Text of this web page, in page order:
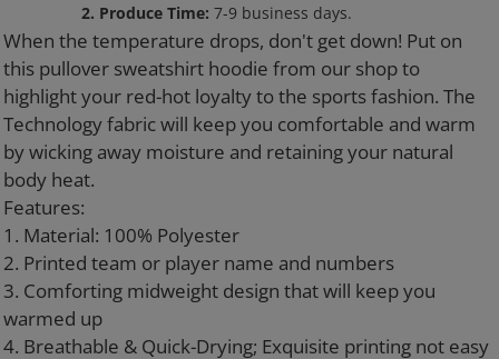
2. Produce Time:7-9 business days.
your
cart
When the temperature drops, don't get down! Put on
this pullover sweatshirt hoodie from our shop to
highlight your red-hot loyalty to the sports fashion. The
Technology fabric will keep you comfortable and warm
by wicking away moisture and retaining your natural
body heat.
Features:
1. Material: 100% Polyester
2. Printed team or player name and numbers
3. Comforting midweight design that will keep you
warmed up
4. Breathable & Quick-Drying; Exquisite printing not easy